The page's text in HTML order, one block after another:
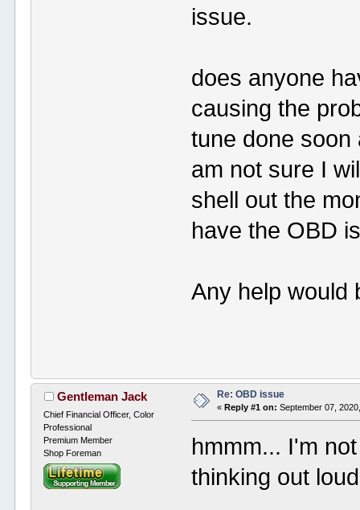
issue.
does anyone
causing the
tune done soon
am not sure I
shell out the
have the OBD
Any help would
Gentleman Jack
Chief Financial Officer, Color
Professional
Premium Member
Shop Foreman
Re: OBD issue
« Reply #1 on: September 07,
hmmm... I'm
thinking out